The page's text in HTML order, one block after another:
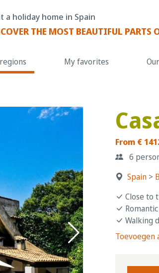
a holiday home in Spain
THE MOST BEAUTIFUL PARTS
My favorites
From €
6
Spain >
Close to
Walking
Toevoegen